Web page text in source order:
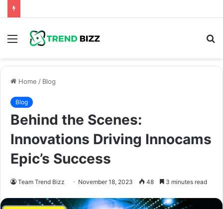
Menu
Home / Blog
Blog
Behind the Scenes:
Innovations Driving Innocams
Epic’s Success
Team Trend Bizz November 18, 2023 48 3 minutes read